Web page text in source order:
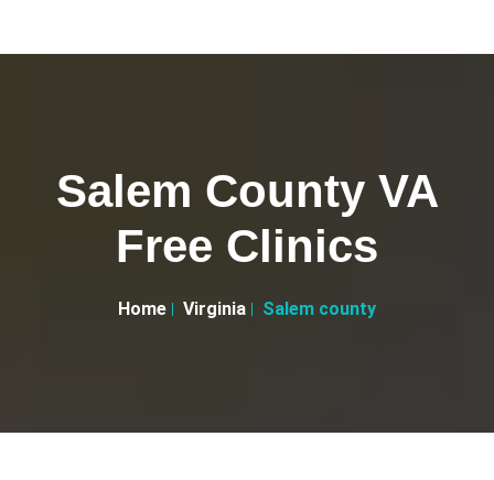
Salem County VA
Free Clinics
Home Virginia Salem county